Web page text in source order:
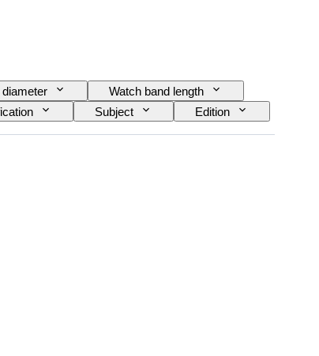
Watch band length
Subject
Edition
Striking